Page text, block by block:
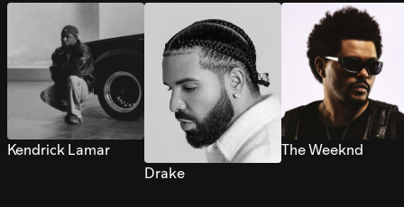
Kendrick Lamar
Drake
The Weeknd